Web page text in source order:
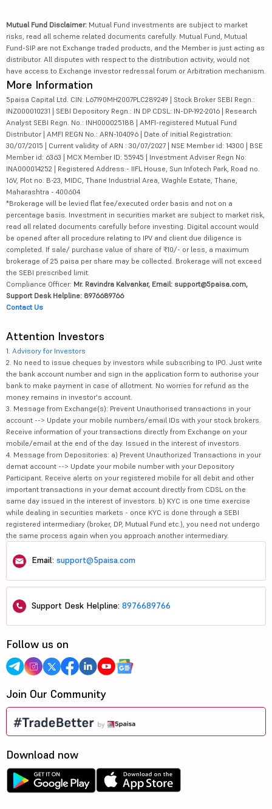
Mutual Fund Disclaimer: Mutual Fund investments are subject to market
risks, read all scheme related documents carefully. Mutual Fund, Mutual
Fund-SIP are not Exchange traded products, and the Member is just acting as
distributor. All disputes with respect to the distribution activity, would not
have access to Exchange investor redressal forum or Arbitration mechanism.
More Information
5paisa Capital Ltd. CIN: L67190MH2007PLC289249 | Stock Broker SEBI Regn.:
INZ000010231 | SEBI Depository Regn.: IN DP CDSL: IN-DP-192-2016 | Research
Analyst SEBI Regn. No.: INH000025188 | AMFI-registered Mutual Fund
Distributor | AMFI REGN No.: ARN-104096 | Date of initial Registration:
30/07/2015 | Current validity of ARN : 30/07/2027 | NSE Member id: 14300 | BSE
Member id: 6363 | MCX Member ID: 55945 | Investment Adviser Regn No:
INA000014252 | Registered Address - IIFL House, Sun Infotech Park, Road no.
16V, Plot no. B-23, MIDC, Thane Industrial Area, Waghle Estate, Thane,
Maharashtra - 400604
*Brokerage will be levied flat fee/executed order basis and not on a
percentage basis. Investment in securities market are subject to market risk,
read all related documents carefully before investing. Digital account would
be opened after all procedure relating to IPV and client due diligence is
completed. If sale/ purchase value of share of ₹10/- or less, a maximum
brokerage of 25 paisa per share may be collected. Brokerage will not exceed
the SEBI prescribed limit.
Compliance Officer: Mr. Ravindra Kalvankar, Email: support@5paisa.com,
Support Desk Helpline: 8976689766
Contact Us
Attention Investors
1. Advisory for Investors
2. No need to issue cheques by investors while subscribing to IPO. Just write
the bank account number and sign in the application form to authorise your
bank to make payment in case of allotment. No worries for refund as the
money remains in investor's account.
3. Message from Exchange(s): Prevent Unauthorised transactions in your
account --> Update your mobile numbers/email IDs with your stock brokers.
Receive information of your transactions directly from Exchange on your
mobile/email at the end of the day. Issued in the interest of investors.
4. Message from Depositories: a) Prevent Unauthorized Transactions in your
demat account --> Update your mobile number with your Depository
Participant. Receive alerts on your registered mobile for all debit and other
important transactions in your demat account directly from CDSL on the
same day issued in the interest of investors. b) KYC is one time exercise
while dealing in securities markets - once KYC is done through a SEBI
registered intermediary (broker, DP, Mutual Fund etc.), you need not undergo
the same process again when you approach another intermediary.
Email: support@5paisa.com
Support Desk Helpline: 8976689766
Follow us on
Join Our Community
Download now